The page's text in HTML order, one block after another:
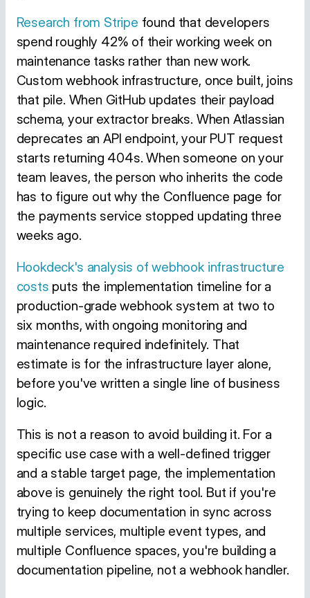
Research from Stripe found that developers
spend roughly 42% of their working week on
maintenance tasks rather than new work.
Custom webhook infrastructure, once built, joins
that pile. When GitHub updates their payload
schema, your extractor breaks. When Atlassian
deprecates an API endpoint, your PUT request
starts returning 404s. When someone on your
team leaves, the person who inherits the code
has to figure out why the Confluence page for
the payments service stopped updating three
weeks ago.
Hookdeck's analysis of webhook infrastructure
costs puts the implementation timeline for a
production-grade webhook system at two to
six months, with ongoing monitoring and
maintenance required indefinitely. That
estimate is for the infrastructure layer alone,
before you've written a single line of business
logic.
This is not a reason to avoid building it. For a
specific use case with a well-defined trigger
and a stable target page, the implementation
above is genuinely the right tool. But if you're
trying to keep documentation in sync across
multiple services, multiple event types, and
multiple Confluence spaces, you're building a
documentation pipeline, not a webhook handler.